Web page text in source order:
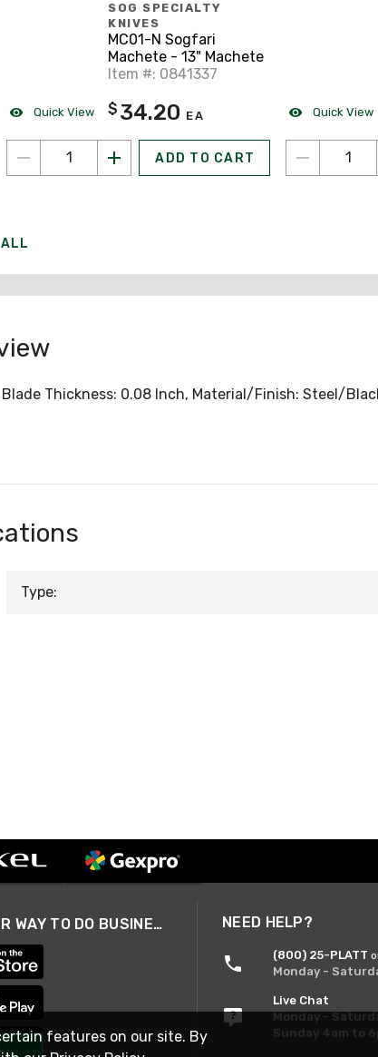
Quick View
SOG SPECIALTY
KNIVES
MC01-N Sogfari
Machete - 13" Machete
Item #: 0841337
$ 34.20 EA
ADD TO CART
Quick View
Thickness: 0.08 Inch, Material/Finish: Steel/
Type:
A SMARTER WAY TO DO BUSINESS NEED HELP?
(800) 25-PLATT
Monday -
Live Chat
Monday -
Sunday 4am to
features on our site. By